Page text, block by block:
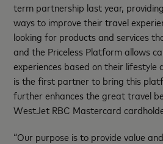
term partnership last year,
ways to improve their travel
looking for products and services
and the Priceless Platform allows
experiences based on their lifestyle
is the first partner to bring this
further enhances the great travel
WestJet RBC Mastercard
“Our purpose is to provide value